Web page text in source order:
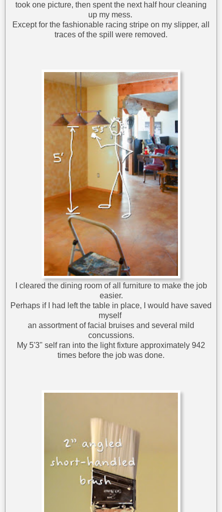
took one picture, then spent the next half hour cleaning
up my mess.
Except for the fashionable racing stripe on my slipper, all
traces of the spill were removed.
I cleared the dining room of all furniture to make the job
easier.
Perhaps if I had left the table in place, I would have saved
myself
an assortment of facial bruises and several mild
concussions.
My 5'3" self ran into the light fixture approximately 942
times before the job was done.